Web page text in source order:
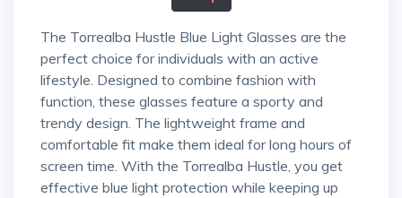
The Torrealba Hustle Blue Light Glasses are the
perfect choice for individuals with an active
lifestyle. Designed to combine fashion with
function, these glasses feature a sporty and
trendy design. The lightweight frame and
comfortable fit make them ideal for long hours of
screen time. With the Torrealba Hustle, you get
effective blue light protection while keeping up